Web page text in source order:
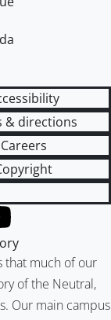
& directions
Careers
that much of our
of the Neutral,
Our main campus